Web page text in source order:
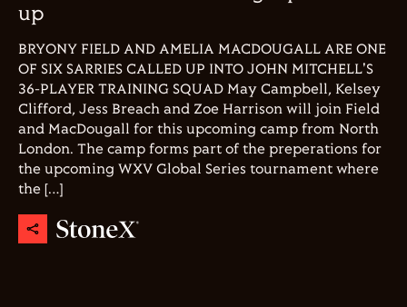
up
BRYONY FIELD AND AMELIA MACDOUGALL ARE ONE
OF SIX SARRIES CALLED UP INTO JOHN MITCHELL'S
36-PLAYER TRAINING SQUAD May Campbell, Kelsey
Clifford, Jess Breach and Zoe Harrison will join Field
and MacDougall for this upcoming camp from North
London. The camp forms part of the preperations for
the upcoming WXV Global Series tournament where
the […]